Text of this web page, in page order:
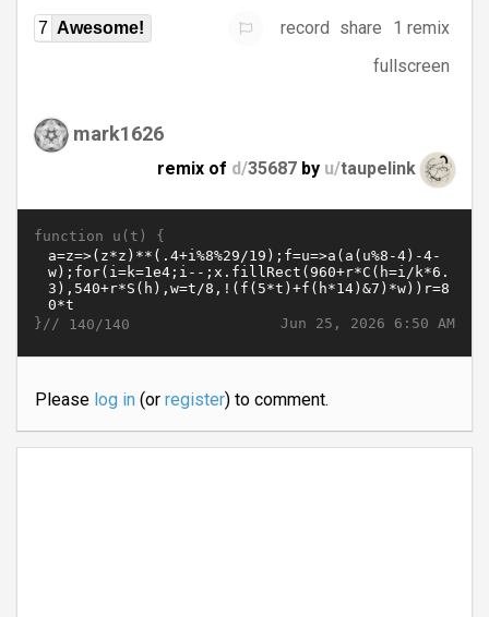
7 Awesome! record share
1 remix
fullscreen
mark1626
remix of d/35687 by u/taupelink
function u(t) {
Jun 25, 2026 6:50 AM
}// 140/140
Please log in(or register) to comment.